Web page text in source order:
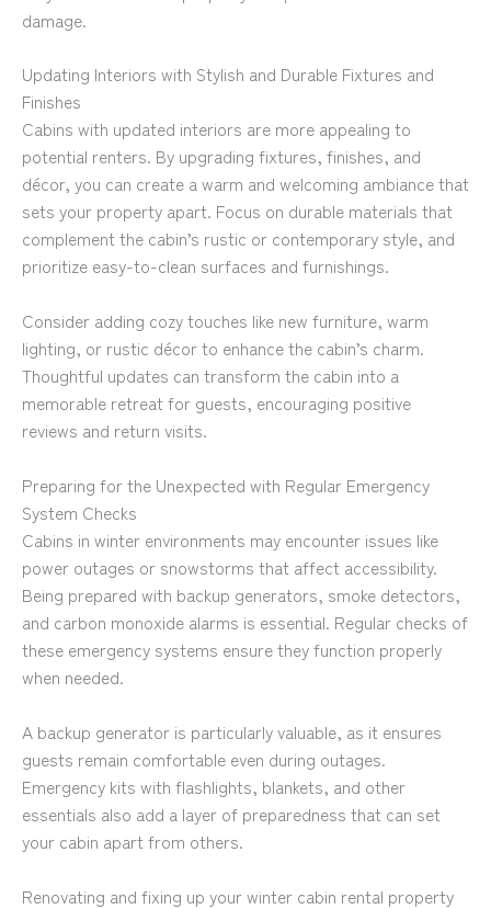
damage.
Updating Interiors with Stylish and Durable Fixtures and
Finishes
Cabins with updated interiors are more appealing to
potential renters. By upgrading fixtures, finishes, and
décor, you can create a warm and welcoming ambiance that
sets your property apart. Focus on durable materials that
complement the cabin’s rustic or contemporary style, and
prioritize easy-to-clean surfaces and furnishings.
Consider adding cozy touches like new furniture, warm
lighting, or rustic décor to enhance the cabin’s charm.
Thoughtful updates can transform the cabin into a
memorable retreat for guests, encouraging positive
reviews and return visits.
Preparing for the Unexpected with Regular Emergency
System Checks
Cabins in winter environments may encounter issues like
power outages or snowstorms that affect accessibility.
Being prepared with backup generators, smoke detectors,
and carbon monoxide alarms is essential. Regular checks of
these emergency systems ensure they function properly
when needed.
A backup generator is particularly valuable, as it ensures
guests remain comfortable even during outages.
Emergency kits with flashlights, blankets, and other
essentials also add a layer of preparedness that can set
your cabin apart from others.
Renovating and fixing up your winter cabin rental property